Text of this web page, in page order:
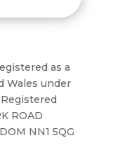
as a
Wales under
ROAD
NN1 5QG